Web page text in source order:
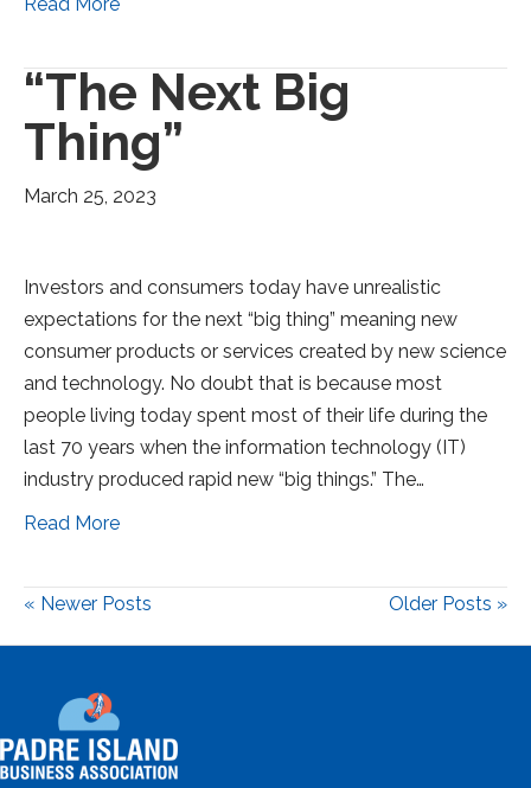
Read More
“The Next Big
Thing”
March 25, 2023
Investors and consumers today have unrealistic
expectations for the next “big thing” meaning new
consumer products or services created by new science
and technology. No doubt that is because most
people living today spent most of their life during the
last 70 years when the information technology (IT)
industry produced rapid new “big things.” The…
Read More
« Newer Posts Older Posts »